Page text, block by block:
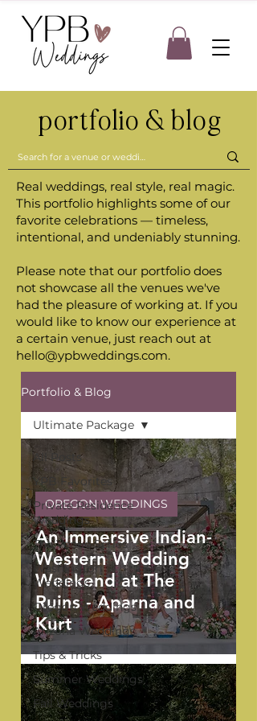
portfolio & blog
Real weddings, real style, real magic.
This portfolio highlights some of our
favorite celebrations — timeless,
intentional, and undeniably stunning.
Please note that our portfolio does
not showcase all the venues we've
had the pleasure of working at. If you
would like to know our experience at
a certain venue, just reach out at
hello@ypbweddings.com.
Portfolio & Blog
All Posts
YPB Favorites
Private Residence
Weddings
The Venue Series
Washington
Weddings
Oregon Weddings
Arizona Weddings
Tips & Tricks
Summer Weddings
Fall Weddings
Ultimate Package
An Immersive Indian-
Western Wedding
Weekend at The
Ruins - Aparna and
Kurt
OREGON WEDDINGS